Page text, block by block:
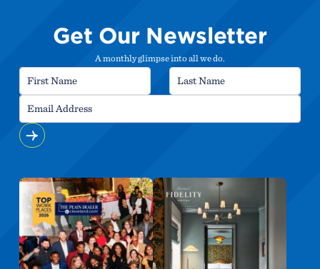
Get Our Newsletter
A monthly glimpse into all we do.